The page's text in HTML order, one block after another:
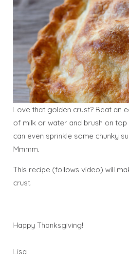
Love that golden crust? Beat an
of milk or water and brush on
can even sprinkle some chunky
Mmmm.
This recipe (follows video) will
crust.
Happy Thanksgiving!
Lisa